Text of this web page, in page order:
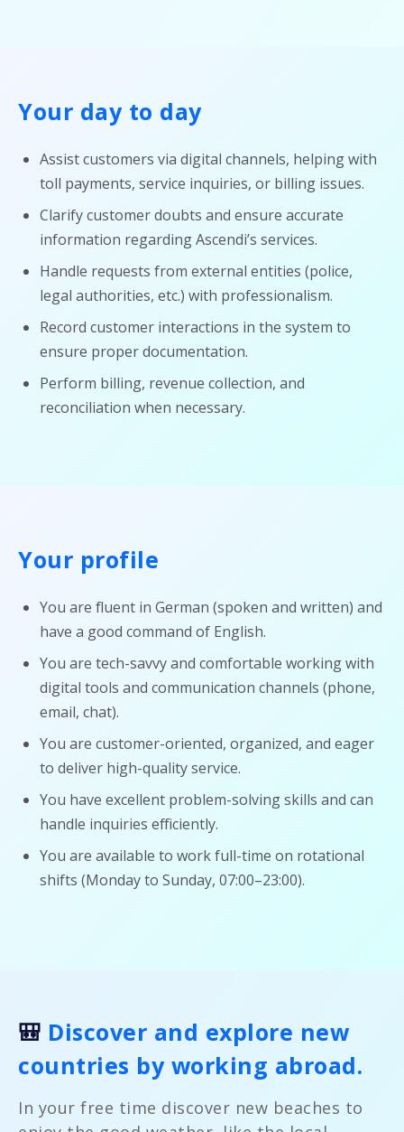
Your day to day
Assist customers via digital channels, helping with
toll payments, service inquiries, or billing issues.
Clarify customer doubts and ensure accurate
information regarding Ascendi’s services.
Handle requests from external entities (police,
legal authorities, etc.) with professionalism.
Record customer interactions in the system to
ensure proper documentation.
Perform billing, revenue collection, and
reconciliation when necessary.
Your profile
You are fluent in German (spoken and written) and
have a good command of English.
You are tech-savvy and comfortable working with
digital tools and communication channels (phone,
email, chat).
You are customer-oriented, organized, and eager
to deliver high-quality service.
You have excellent problem-solving skills and can
handle inquiries efficiently.
You are available to work full-time on rotational
shifts (Monday to Sunday, 07:00–23:00).
🎒 Discover and explore new
countries by working abroad.
In your free time discover new beaches to